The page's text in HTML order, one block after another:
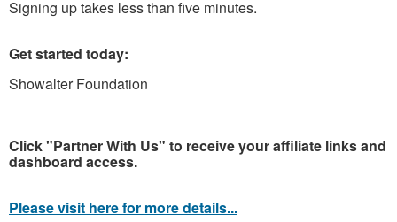
Signing up takes less than five minutes.
Get started today:
Showalter Foundation
Click "Partner With Us" to receive your affiliate links and
dashboard access.
Please visit here for more details...